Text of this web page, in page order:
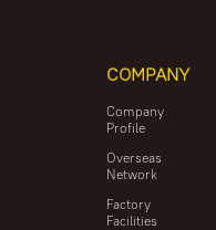
COMPANY
Company
Profile
Overseas
Network
Factory
Facilities